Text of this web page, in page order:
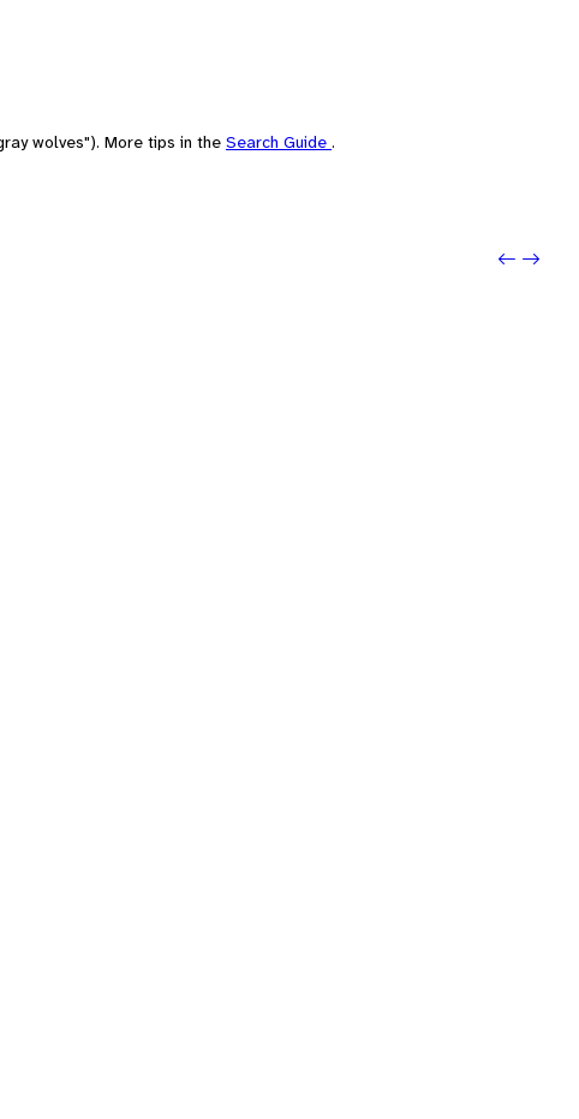
wolves"). More tips in the Search Guide .
Next: